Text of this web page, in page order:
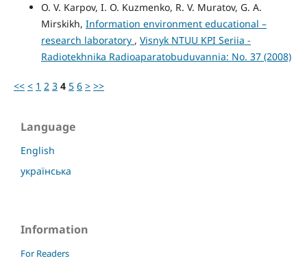
O. V. Karpov, I. O. Kuzmenko, R. V. Muratov, G. A.
Mirskikh, Information environment educational –
research laboratory , Visnyk NTUU KPI Seriia -
Radiotekhnika Radioaparatobuduvannia: No. 37 (2008)
<< < 1 2 3 4 5 6 > >>
Language
English
українська
Information
For Readers